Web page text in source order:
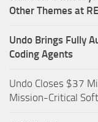
Other Themes at
Undo Brings Fully
Coding Agents
Undo Closes $37
Mission-Critical